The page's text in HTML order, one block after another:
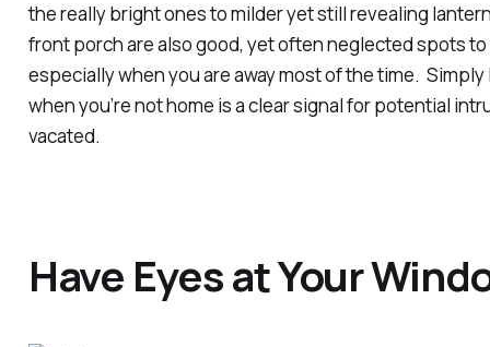
the really bright ones to milder yet still revealing
front porch are also good, yet often neglected spots
especially when you are away most of the time.
when you’re not home is a clear signal for potential
vacated.
Have Eyes at Your